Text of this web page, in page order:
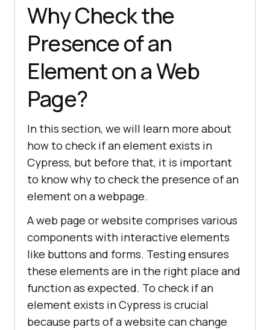
Why Check the
Presence of an
Element on a Web
Page?
In this section, we will learn more about
how to check if an element exists in
Cypress, but before that, it is important
to know why to check the presence of an
element on a webpage.
A web page or website comprises various
components with interactive elements
like buttons and forms. Testing ensures
these elements are in the right place and
function as expected. To check if an
element exists in Cypress is crucial
because parts of a website can change